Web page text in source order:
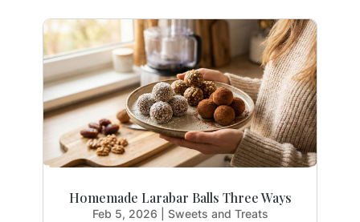
Homemade Larabar Balls Three Ways
Feb 5, 2026
Sweets and Treats